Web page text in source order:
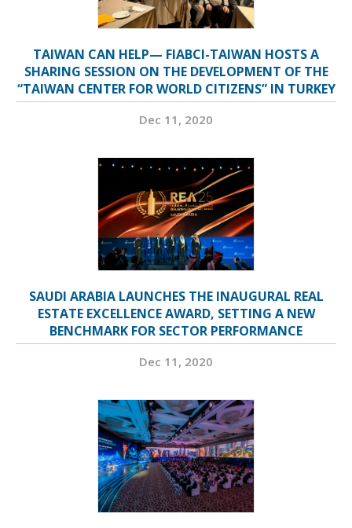
TAIWAN CAN HELP— FIABCI-TAIWAN HOSTS A
SHARING SESSION ON THE DEVELOPMENT OF THE
“TAIWAN CENTER FOR WORLD CITIZENS” IN TURKEY
Dec 11, 2020
SAUDI ARABIA LAUNCHES THE INAUGURAL REAL
ESTATE EXCELLENCE AWARD, SETTING A NEW
BENCHMARK FOR SECTOR PERFORMANCE
Dec 11, 2020